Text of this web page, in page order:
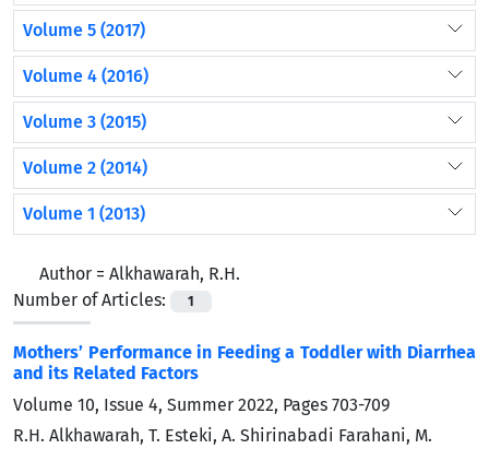
Volume 5 (2017)
Volume 4 (2016)
Volume 3 (2015)
Volume 2 (2014)
Volume 1 (2013)
Author = Alkhawarah, R.H.
Number of Articles:
1
Mothers’ Performance in Feeding a Toddler with Diarrhea
and its Related Factors
Volume 10, Issue 4, Summer 2022, Pages 703-709
R.H. Alkhawarah, T. Esteki, A. Shirinabadi Farahani, M.